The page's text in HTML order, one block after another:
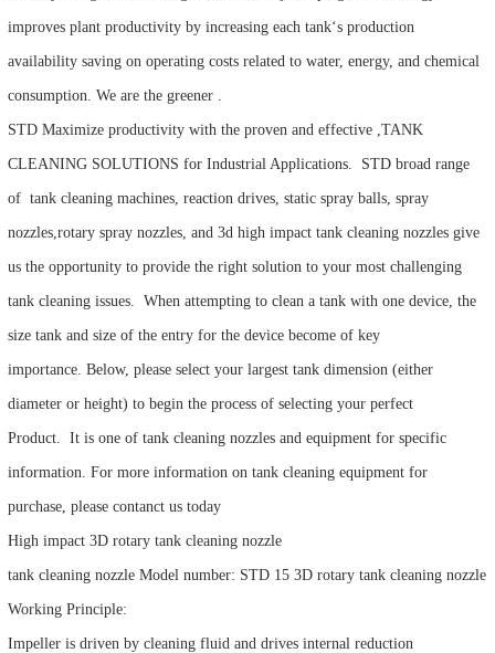
improves plant productivity by increasing each tank‘s production
availability saving on operating costs related to water, energy, and chemical
consumption. We are the greener .
STD Maximize productivity with the proven and effective ,TANK
CLEANING SOLUTIONS for Industrial Applications. STD broad range
of tank cleaning machines, reaction drives, static spray balls, spray
nozzles,rotary spray nozzles, and 3d high impact tank cleaning nozzles give
us the opportunity to provide the right solution to your most challenging
tank cleaning issues. When attempting to clean a tank with one device, the
size tank and size of the entry for the device become of key
importance. Below, please select your largest tank dimension (either
diameter or height) to begin the process of selecting your perfect
Product. It is one of tank cleaning nozzles and equipment for specific
information. For more information on tank cleaning equipment for
purchase, please contanct us today
High impact 3D rotary tank cleaning nozzle
tank cleaning nozzle Model number: STD 15 3D rotary tank cleaning nozzle
Working Principle:
Impeller is driven by cleaning fluid and drives internal reduction